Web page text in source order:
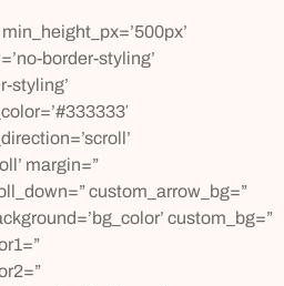
border-styling’
styling’
margin=”
custom_arrow_bg=”
custom_bg=”